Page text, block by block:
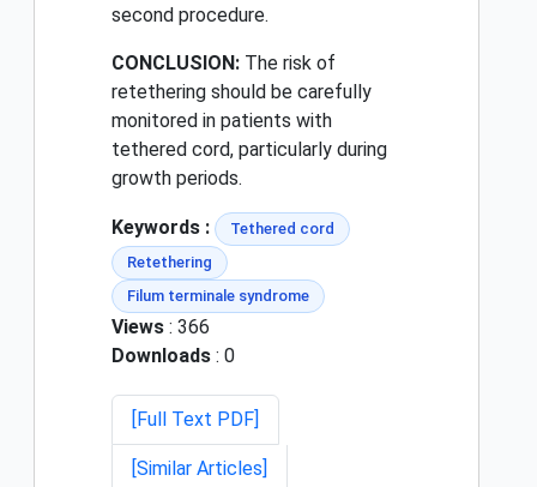
second procedure.
CONCLUSION: The risk of
retethering should be carefully
monitored in patients with
tethered cord, particularly during
growth periods.
Keywords :
Tethered cord
Retethering
Filum terminale syndrome
Views : 366
Downloads : 0
[Full Text PDF]
[Similar Articles]